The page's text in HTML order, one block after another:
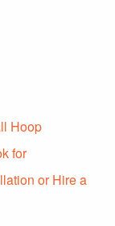
Hoop
for
or Hire a